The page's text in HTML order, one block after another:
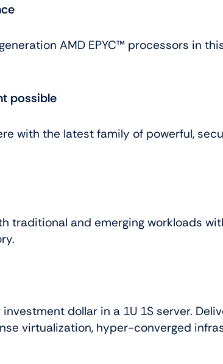
AMD EPYC™ processors in
possible
with the latest family of powerful,
traditional and emerging workloads
dollar in a 1U 1S server.
virtualization, hyper-converged